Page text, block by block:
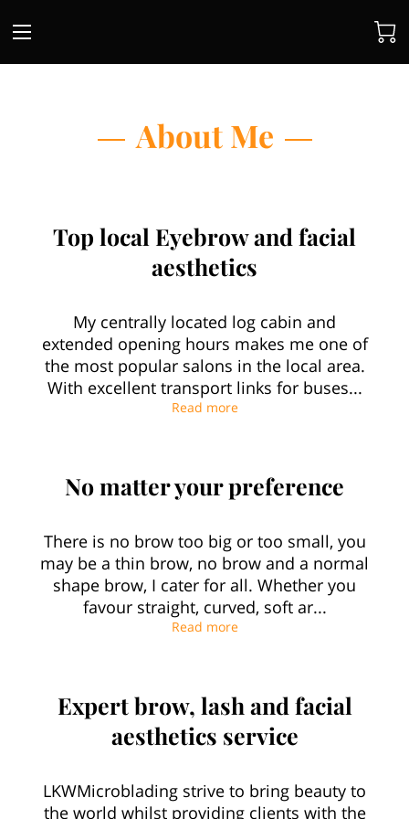
About Me
Top local Eyebrow and facial
aesthetics
My centrally located log cabin and
extended opening hours makes me one of
the most popular salons in the local area.
With excellent transport links for buses...
Read moreTop local Eyebrow and
No matter your preference
There is no brow too big or too small, you
may be a thin brow, no brow and a normal
shape brow, I cater for all. Whether you
favour straight, curved, soft ar...
Read moreNo matter your preference
Expert brow, lash and facial
aesthetics service
LKWMicroblading strive to bring beauty to
the world whilst providing clients with the